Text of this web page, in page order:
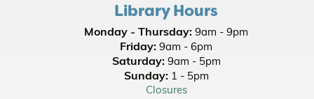
Join the wait list
Tuesday New Movie Night - [In Person]
Tue, Aug 11, 6:00pm - 9:00pm
Library Hours
Monday - Thursday: 9am - 9pm
Friday: 9am - 6pm
Saturday:9am - 5pm
Sunday:1 - 5pm
Closures